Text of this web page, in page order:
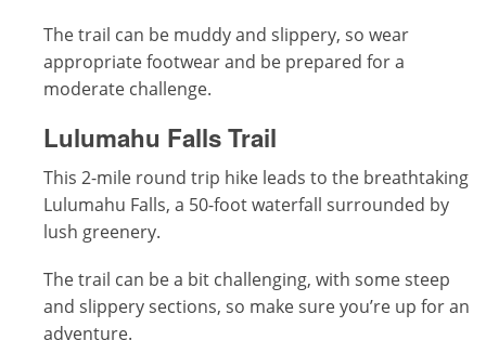
The trail can be muddy and slippery, so wear
appropriate footwear and be prepared for a
moderate challenge.
Lulumahu Falls Trail
This 2-mile round trip hike leads to the breathtaking
Lulumahu Falls, a 50-foot waterfall surrounded by
lush greenery.
The trail can be a bit challenging, with some steep
and slippery sections, so make sure you’re up for an
adventure.